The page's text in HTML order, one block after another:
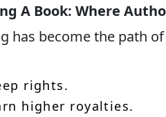
A Book: Where
has become the path
rights.
higher royalties.